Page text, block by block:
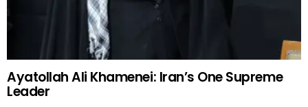
Ayatollah Ali Khamenei: Iran’s One Supreme
Leader